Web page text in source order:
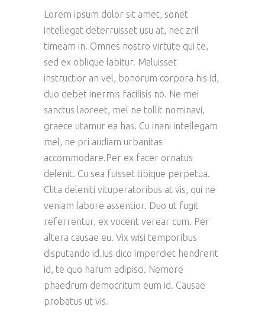
Lorem ipsum dolor sit amet, sonet
intellegat deterruisset usu at, nec zril
timeam in. Omnes nostro virtute qui te,
sed ex oblique labitur. Maluisset
instructior an vel, bonorum corpora his id,
duo debet inermis facilisis no. Ne mei
sanctus laoreet, mel ne tollit nominavi,
graece utamur ea has. Cu inani intellegam
mel, ne pri audiam urbanitas
accommodare.Per ex facer ornatus
delenit. Cu sea fuisset tibique perpetua.
Clita deleniti vituperatoribus at vis, qui ne
veniam labore assentior. Duo ut fugit
referrentur, ex vocent verear cum. Per
altera causae eu. Vix wisi temporibus
disputando id.Ius dico imperdiet hendrerit
id, te quo harum adipisci. Nemore
phaedrum democritum eum id. Causae
probatus ut vis.